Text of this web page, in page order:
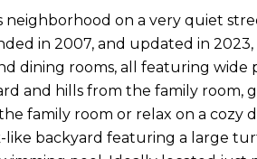
on a very quiet
in 2007, and updated in
dining rooms, all featuring wide
and hills from the family room,
family room or relax on a cozy
backyard featuring a large